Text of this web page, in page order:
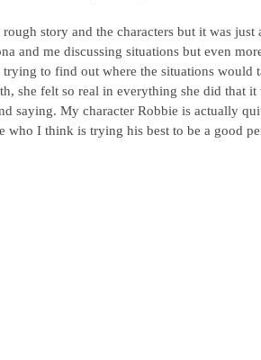
rough story and the characters but it was
and me discussing situations but even
to find out where the situations would
she felt so real in everything she did that
saying. My character Robbie is actually
who I think is trying his best to be a good